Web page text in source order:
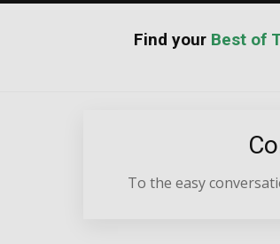
Best of
To the easy